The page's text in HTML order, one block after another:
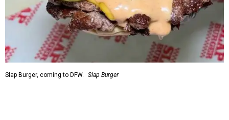
Slap Burger, coming to DFW. Slap Burger